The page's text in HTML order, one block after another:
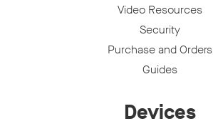
Video Resources
Security
Purchase and Orders
Guides
Devices